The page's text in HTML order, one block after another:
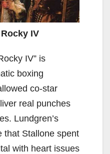
IV
IV” is
boxing
co-star
real punches
Lundgren’s
that Stallone spent
with heart issues